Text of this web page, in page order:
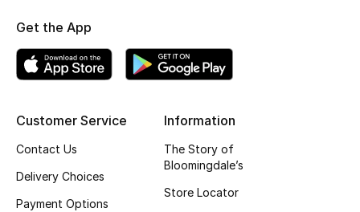
Top Designers
BEST OF BAGS
Customer Service
Contact Us
Delivery Choices
Payment Options
Information
The Story of
Bloomingdale’s
Store Locator
Get the App